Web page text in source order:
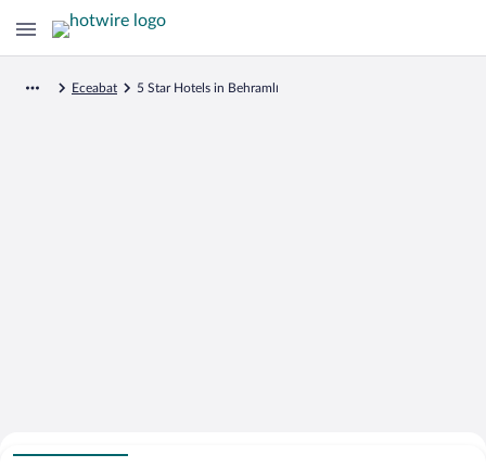
Eceabat 5 Star Hotels in Behramlı
Search for Cheap Deals on